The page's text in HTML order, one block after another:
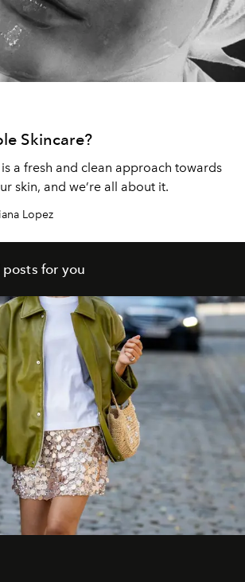
Skincare?
a fresh and clean approach towards
skin, and we’re all about it.
Lopez
for you